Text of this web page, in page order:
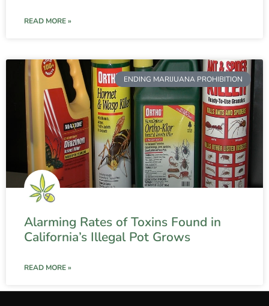
READ MORE »
ENDING MARIJUANA PROHIBITION
Alarming Rates of Toxins Found in
California’s Illegal Pot Grows
READ MORE »